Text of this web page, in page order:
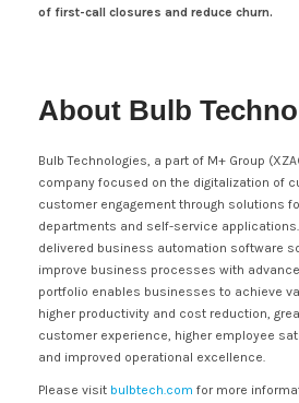
of first-call closures and reduce churn.
About Bulb
Bulb Technologies, a part of M+ Group
company focused on the digitalization of
customer engagement through solutions
departments and self-service applications.
delivered business automation software
improve business processes with
portfolio enables businesses to achieve
higher productivity and cost reduction,
customer experience, higher employee
and improved operational excellence.
Please visit bulbtech.com for more